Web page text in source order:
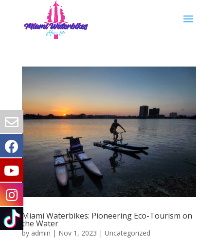
Miami Waterbikes: Pioneering Eco-Tourism on
the Water
by admin | Nov 1, 2023 | Uncategorized